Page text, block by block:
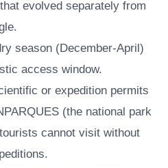
evolved separately from
season (December-April)
access window.
or expedition permits
(the national park
cannot visit without